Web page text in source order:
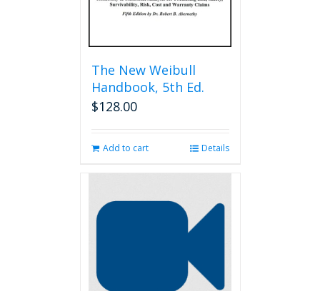
The New Weibull
Handbook, 5th Ed.
$128.00
Add to cart Details